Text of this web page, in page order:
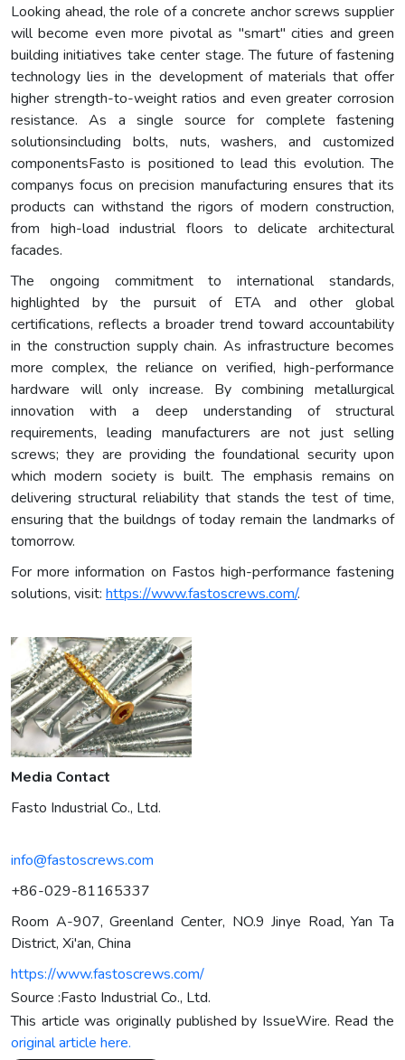
Looking ahead, the role of a concrete anchor screws supplier
will become even more pivotal as "smart" cities and green
building initiatives take center stage. The future of fastening
technology lies in the development of materials that offer
higher strength-to-weight ratios and even greater corrosion
resistance. As a single source for complete fastening
solutionsincluding bolts, nuts, washers, and customized
componentsFasto is positioned to lead this evolution. The
companys focus on precision manufacturing ensures that its
products can withstand the rigors of modern construction,
from high-load industrial floors to delicate architectural
facades.
The ongoing commitment to international standards,
highlighted by the pursuit of ETA and other global
certifications, reflects a broader trend toward accountability
in the construction supply chain. As infrastructure becomes
more complex, the reliance on verified, high-performance
hardware will only increase. By combining metallurgical
innovation with a deep understanding of structural
requirements, leading manufacturers are not just selling
screws; they are providing the foundational security upon
which modern society is built. The emphasis remains on
delivering structural reliability that stands the test of time,
ensuring that the buildngs of today remain the landmarks of
tomorrow.
For more information on Fastos high-performance fastening
solutions, visit: https://www.fastoscrews.com/.
Media Contact
Fasto Industrial Co., Ltd.
info@fastoscrews.com
+86-029-81165337
Room A-907, Greenland Center, NO.9 Jinye Road, Yan Ta
District, Xi'an, China
https://www.fastoscrews.com/
Source :Fasto Industrial Co., Ltd.
This article was originally published by IssueWire. Read the
original article here.